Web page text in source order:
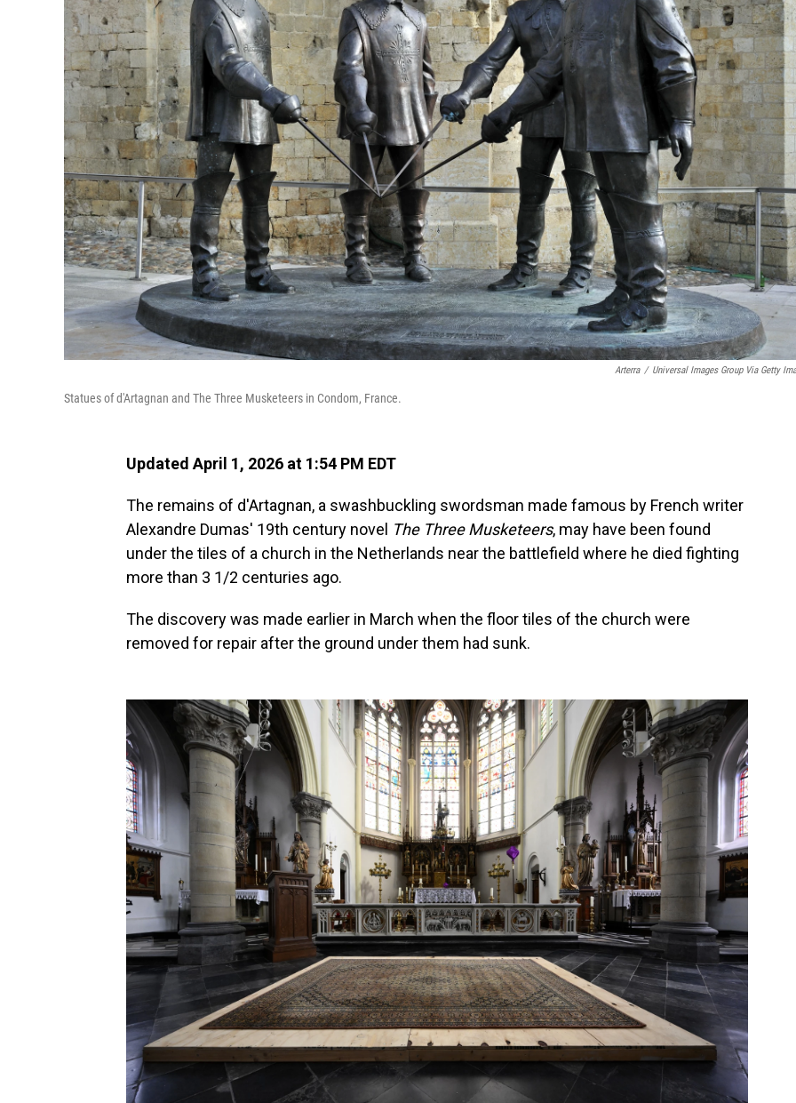
Arterra / Universal Images Group Via Getty
Statues of d'Artagnan and The Three Musketeers in Condom, France.
Updated April 1, 2026 at 1:54 PM EDT
The remains of d'Artagnan, a swashbuckling swordsman made famous by French writer
Alexandre Dumas' 19th century novel The Three Musketeers, may have been found
under the tiles of a church in the Netherlands near the battlefield where he died fighting
more than 3 1/2 centuries ago.
The discovery was made earlier in March when the floor tiles of the church were
removed for repair after the ground under them had sunk.